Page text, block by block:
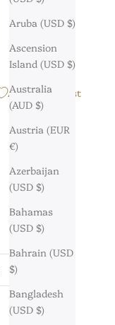
Aruba (USD $)
Ascension
Island (USD $)
Australia
(AUD $)
Austria (EUR
€)
Azerbaijan
(USD $)
Bahamas
(USD $)
Bahrain (USD
$)
Bangladesh
(USD $)
Add to Wishlist